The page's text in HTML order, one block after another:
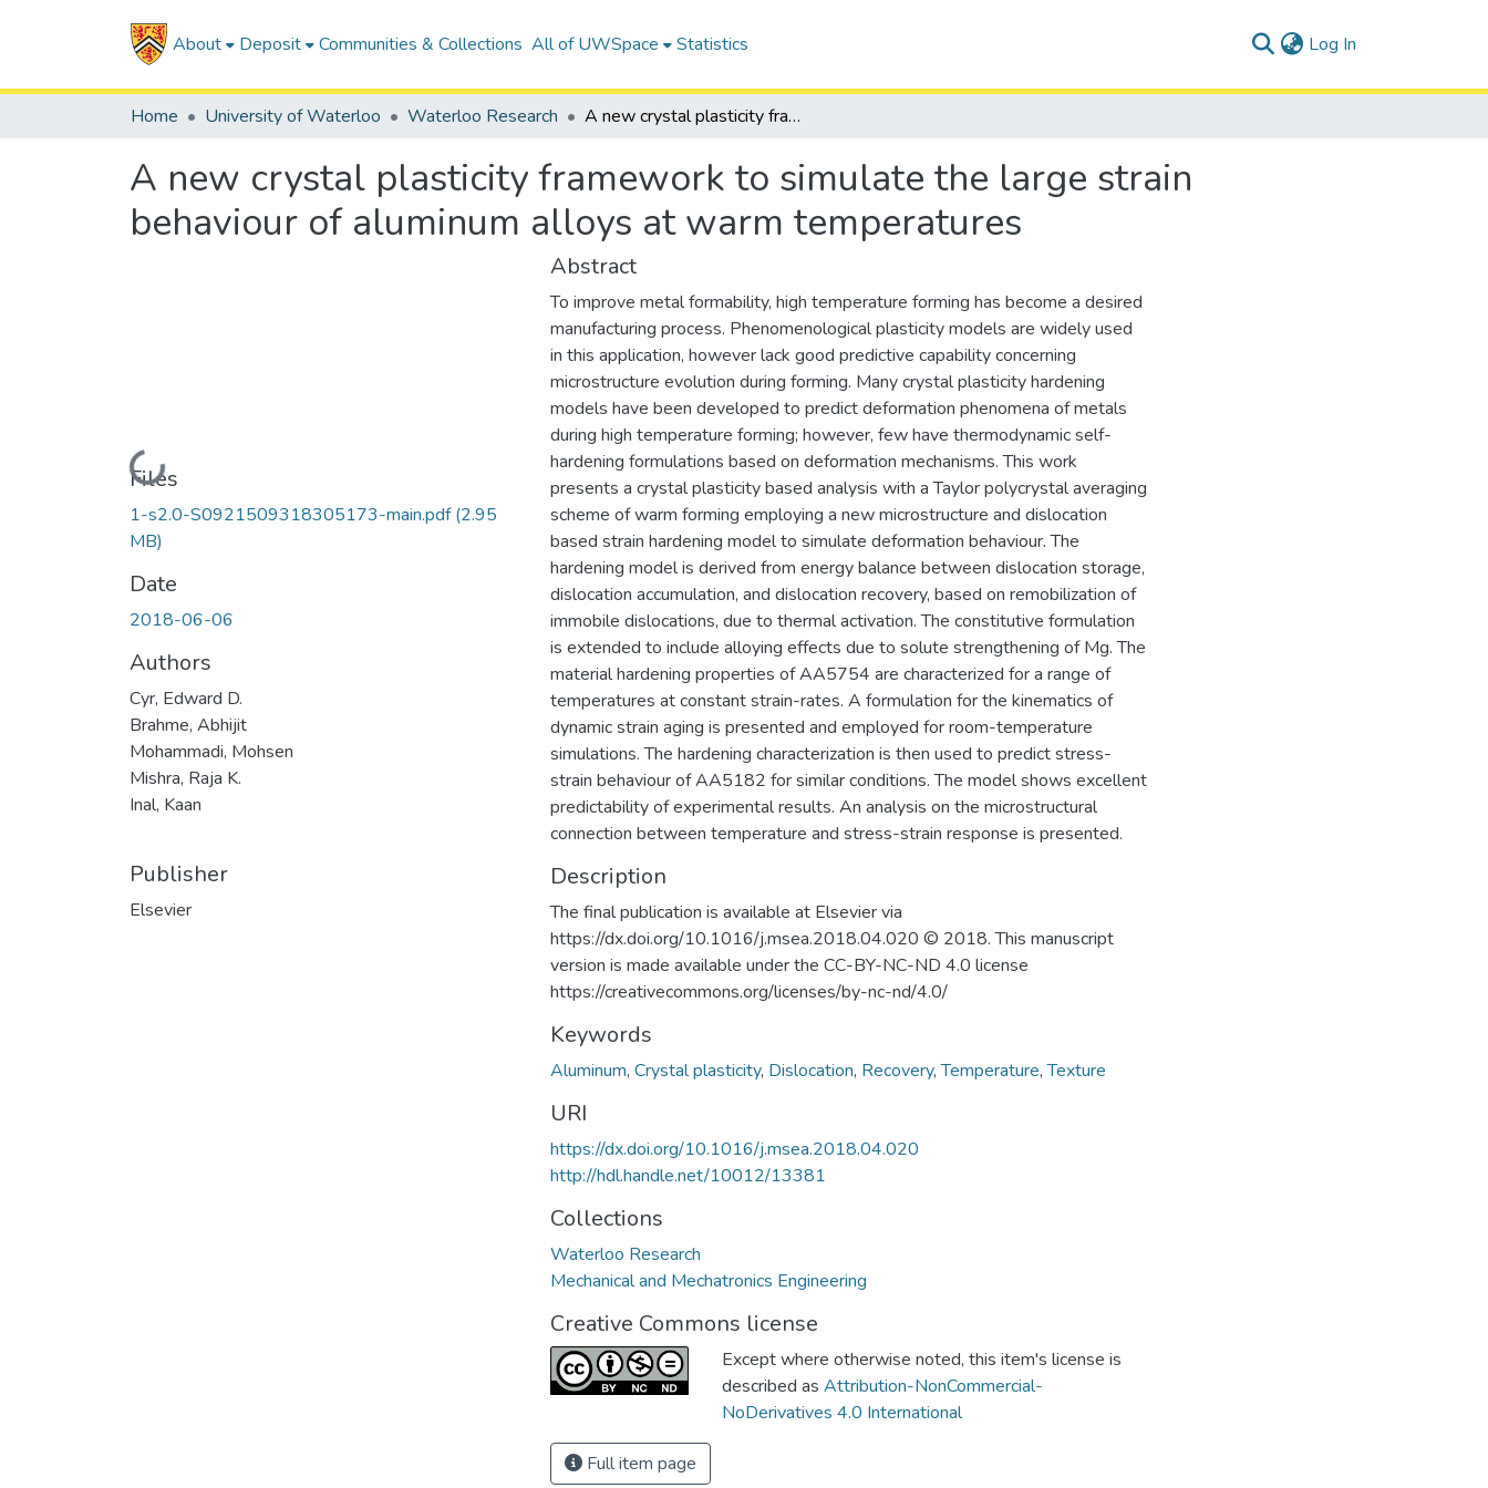
About Deposit Communities & Collections All of UWSpace Statistics Log In
Home University of Waterloo Waterloo Research A new crystal plasticity framework to simulate the large strain behaviour of aluminum alloys at warm temperatures
A new crystal plasticity framework to simulate the large strain
behaviour of aluminum alloys at warm temperatures
Loading...
Files
1-s2.0-S0921509318305173-main.pdf(2.95
MB)
Date
2018-06-06
Authors
Cyr, Edward D.
Brahme, Abhijit
Mohammadi, Mohsen
Mishra, Raja K.
Inal, Kaan
Publisher
Elsevier
Abstract
To improve metal formability, high temperature forming has become a desired
manufacturing process. Phenomenological plasticity models are widely used
in this application, however lack good predictive capability concerning
microstructure evolution during forming. Many crystal plasticity hardening
models have been developed to predict deformation phenomena of metals
during high temperature forming; however, few have thermodynamic self-
hardening formulations based on deformation mechanisms. This work
presents a crystal plasticity based analysis with a Taylor polycrystal averaging
scheme of warm forming employing a new microstructure and dislocation
based strain hardening model to simulate deformation behaviour. The
hardening model is derived from energy balance between dislocation storage,
dislocation accumulation, and dislocation recovery, based on remobilization of
immobile dislocations, due to thermal activation. The constitutive formulation
is extended to include alloying effects due to solute strengthening of Mg. The
material hardening properties of AA5754 are characterized for a range of
temperatures at constant strain-rates. A formulation for the kinematics of
dynamic strain aging is presented and employed for room-temperature
simulations. The hardening characterization is then used to predict stress-
strain behaviour of AA5182 for similar conditions. The model shows excellent
predictability of experimental results. An analysis on the microstructural
connection between temperature and stress-strain response is presented.
Description
The final publication is available at Elsevier via
https://dx.doi.org/10.1016/j.msea.2018.04.020 © 2018. This manuscript
version is made available under the CC-BY-NC-ND 4.0 license
https://creativecommons.org/licenses/by-nc-nd/4.0/
Keywords
Aluminum, Crystal plasticity, Dislocation, Recovery,Temperature,Texture
URI
https://dx.doi.org/10.1016/j.msea.2018.04.020
http://hdl.handle.net/10012/13381
Collections
Waterloo Research
Mechanical and Mechatronics Engineering
Creative Commons license
Except where otherwise noted, this item's license is
described as Attribution-NonCommercial-
NoDerivatives 4.0 International
Full item page